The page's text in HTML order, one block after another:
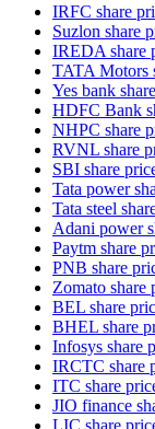
IRFC share
Suzlon share
IREDA share
TATA Motors
Yes bank
HDFC Bank
NHPC share
RVNL share
SBI share
Tata power
Tata steel
Adani power
Paytm share
PNB share
Zomato share
BEL share
BHEL share
Infosys share
IRCTC share
ITC share
JIO finance
LIC share